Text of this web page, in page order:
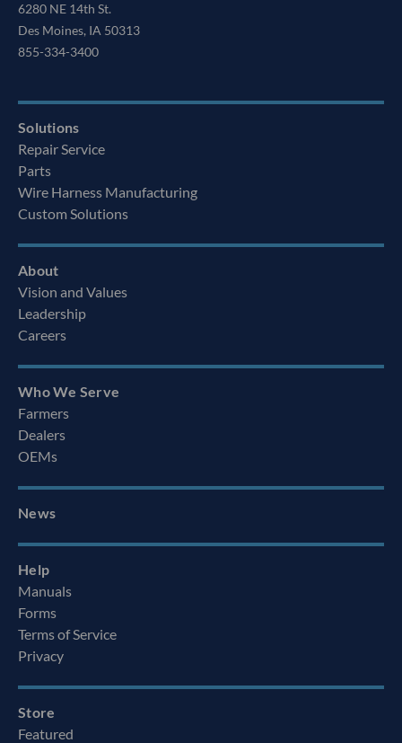
6280 NE 14th St.
Des Moines, IA 50313
855-334-3400
Solutions
Repair Service
Parts
Wire Harness Manufacturing
Custom Solutions
About
Vision and Values
Leadership
Careers
Who We Serve
Farmers
Dealers
OEMs
News
Help
Manuals
Forms
Terms of Service
Privacy
Store
Featured